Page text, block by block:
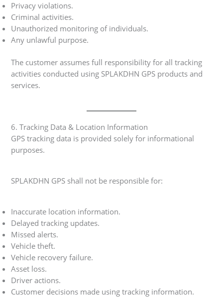
Privacy violations.
Criminal activities.
Unauthorized monitoring of individuals.
Any unlawful purpose.
The customer assumes full responsibility for all tracking
activities conducted using SPLAKDHN GPS products and
services.
6. Tracking Data & Location Information
GPS tracking data is provided solely for informational
purposes.
SPLAKDHN GPS shall not be responsible for:
Inaccurate location information.
Delayed tracking updates.
Missed alerts.
Vehicle theft.
Vehicle recovery failure.
Asset loss.
Driver actions.
Customer decisions made using tracking information.